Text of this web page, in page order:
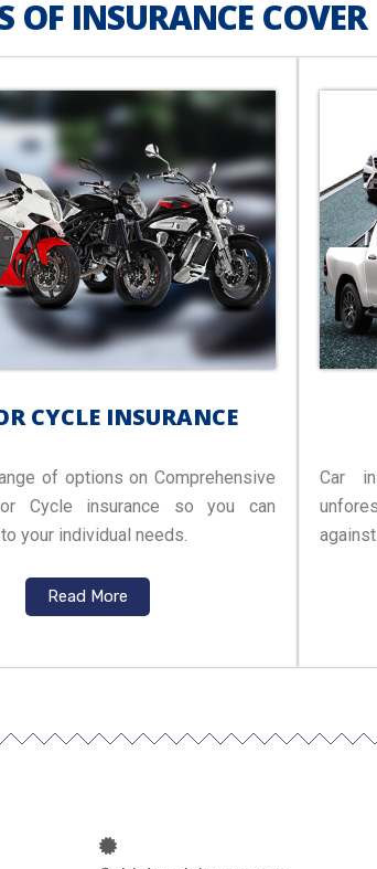
OF INSURANCE COVER
CYCLE INSURANCE
of options on Comprehensive
Cycle insurance so you can
your individual needs.
Read More
Car